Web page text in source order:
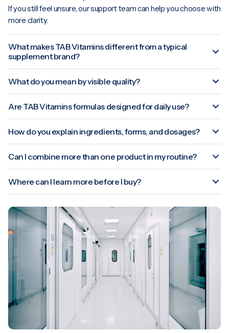
If you still feel unsure, our support team can help you choose with
more clarity.
What makes TAB Vitamins different from a typical
supplement brand?
What do you mean by visible quality?
Are TAB Vitamins formulas designed for daily use?
How do you explain ingredients, forms, and dosages?
Can I combine more than one product in my routine?
Where can I learn more before I buy?